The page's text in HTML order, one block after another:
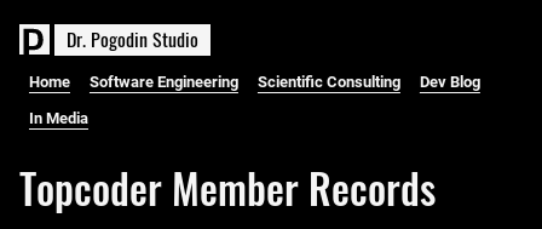
Dr. PogodinStudio
Home Software Engineering Scientific Consulting Dev Blog
In Media
Topcoder Member Records